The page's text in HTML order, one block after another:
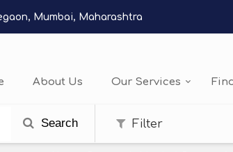
Mumbai, Maharashtra
About Us Our Services
Search Filter